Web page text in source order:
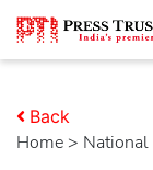
Home > national
Back